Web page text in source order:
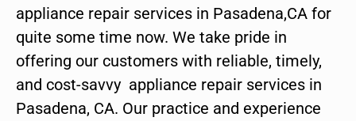
appliance repair services in Pasadena,CA for
quite some time now. We take pride in
offering our customers with reliable, timely,
and cost-savvy appliance repair services in
Pasadena, CA. Our practice and experience